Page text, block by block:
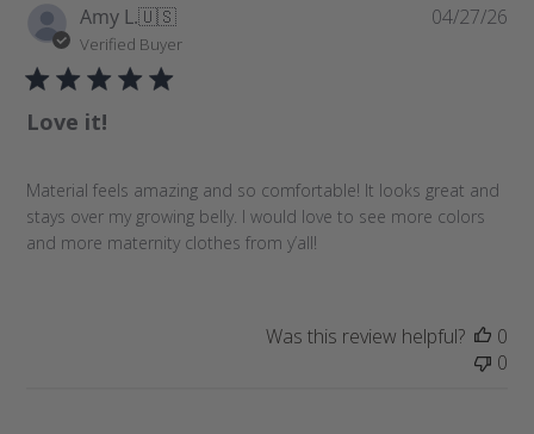
e
v
i
Amy L.🇺🇸
Verified Buyer
Love it!
Material feels amazing and so comfortable! It looks great and
stays over my growing belly. I would love to see more colors
and more maternity clothes from y’all!
P
e
04/27/26
Was this review helpful?
0
0